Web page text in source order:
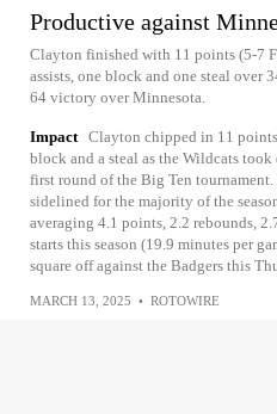
Productive against
Clayton finished with 11 points (5-7
assists, one block and one steal over
64 victory over Minnesota.
Impact Clayton chipped in 11
block and a steal as the Wildcats
first round of the Big Ten
sidelined for the majority of the
averaging 4.1 points, 2.2 rebounds,
starts this season (19.9 minutes per
square off against the Badgers this
MARCH 13, 2025 • ROTOWIRE